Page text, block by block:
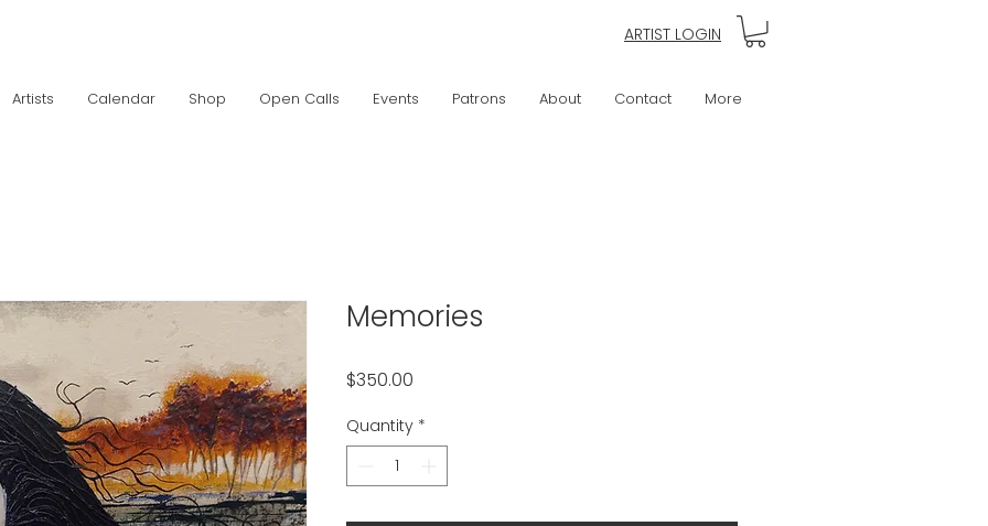
ARTIST LOGIN
Artists Calendar Shop Open Calls Events Patrons About Contact More
Memories
$350.00
Quantity *